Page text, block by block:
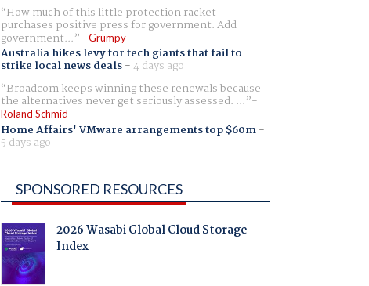
How much of this little protection racket
purchases positive press for government. Add
government... Grumpy
Australia hikes levy for tech giants that fail to
strike local news deals-4 days ago
Broadcom keeps winning these renewals because
the alternatives never get seriously assessed. ...
Roland Schmid
Home Affairs' VMware arrangements top $60m-
5 days ago
SPONSORED RESOURCES
2026 Wasabi Global Cloud Storage
Index